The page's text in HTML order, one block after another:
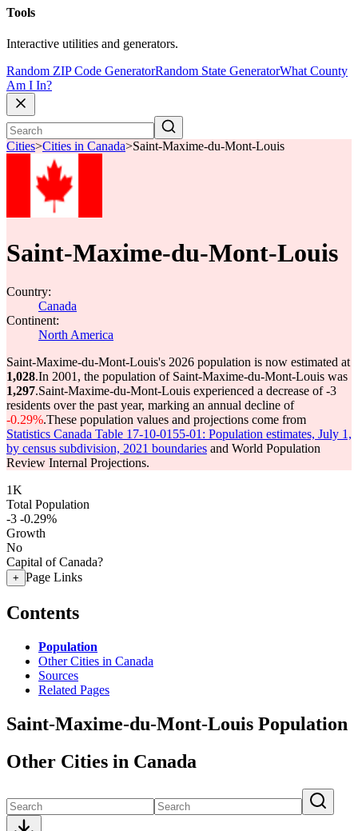
Tools
Interactive utilities and generators.
Random ZIP Code GeneratorRandom State GeneratorWhat County
Am I In?
Cities>Cities in Canada>Saint-Maxime-du-Mont-Louis
Saint-Maxime-du-Mont-Louis
Country:
Canada
Continent:
North America
Saint-Maxime-du-Mont-Louis's 2026 population is now estimated at
1,028.In 2001, the population of Saint-Maxime-du-Mont-Louis was
1,297.Saint-Maxime-du-Mont-Louis experienced a decrease of-3
residents over the past year, marking an annual decline of
-0.29%.These population values and projections come from
Statistics Canada Table 17-10-0155-01: Population estimates, July 1,
by census subdivision, 2021 boundaries and World Population
Review Internal Projections.
1K
Total Population
-3 -0.29%
Growth
No
Capital of Canada?
+ Page Links
Contents
Population
Other Cities in Canada
Sources
Related Pages
Saint-Maxime-du-Mont-Louis Population
Other Cities in Canada